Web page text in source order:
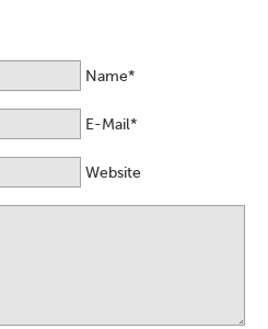
Name*
E-Mail*
Website